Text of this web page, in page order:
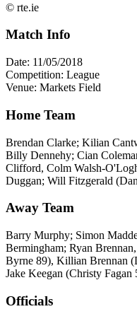
© rte.ie
Match Info
Date: 11/05/2018
Competition: League
Venue: Markets Field
Home Team
Brendan Clarke; Kilian
Billy Dennehy; Cian
Clifford, Colm Walsh-
Duggan; Will Fitzgerald
Away Team
Barry Murphy; Simon
Bermingham; Ryan
Byrne 89), Killian Brennan
Jake Keegan (Christy Fagan
Officials